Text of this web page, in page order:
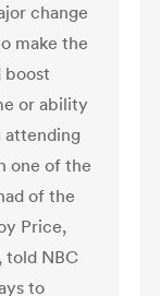
change
make the
boost
or ability
attending
one of the
of the
Price,
told NBC
to